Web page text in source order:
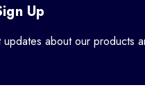
Up
updates about our products